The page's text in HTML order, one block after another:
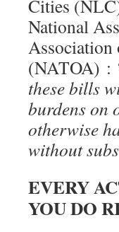
Cities
National
Association
(NATOA) :
these bills
burdens on
otherwise
without
EVERY
YOU DO